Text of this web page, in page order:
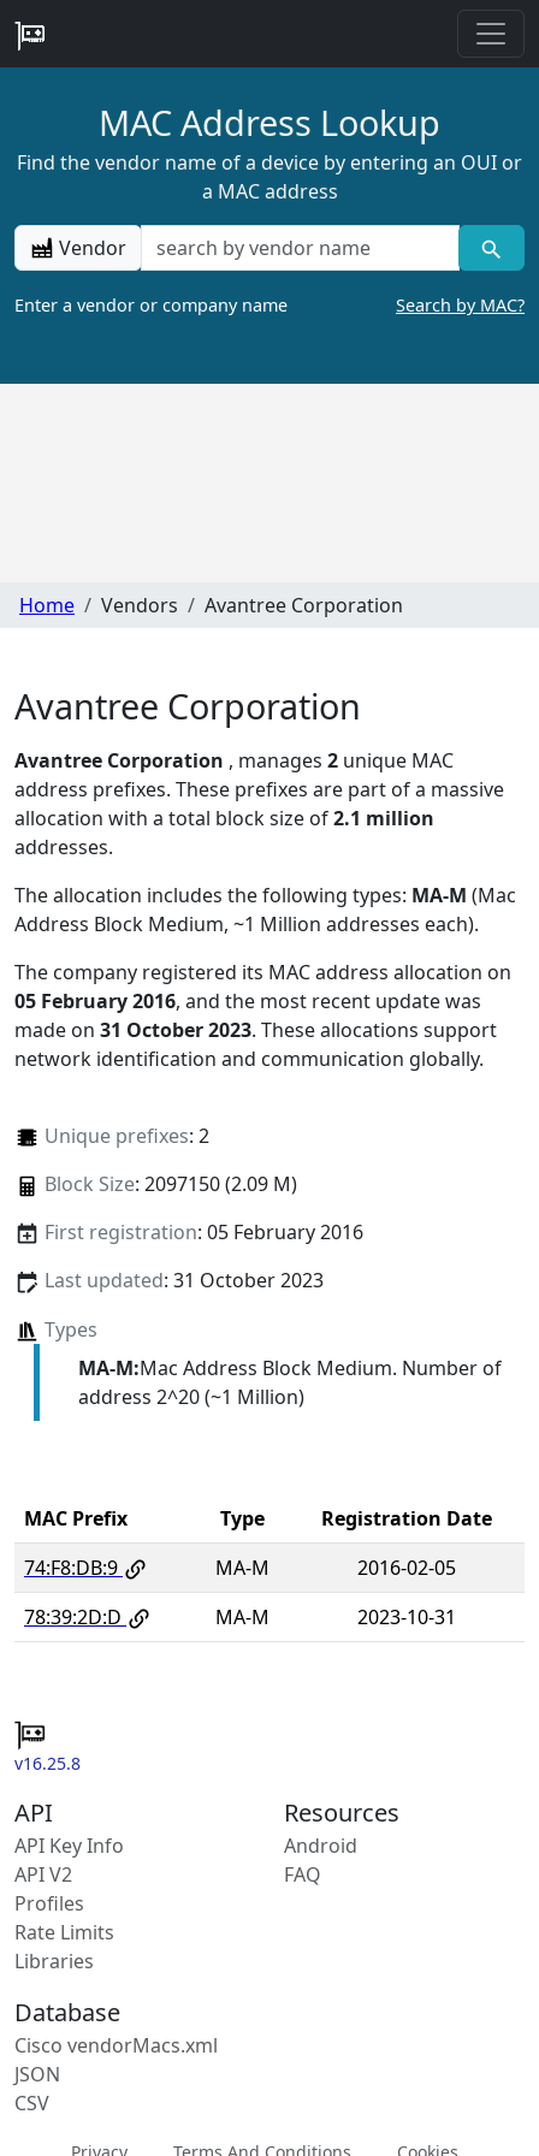
MAC Address Lookup
Find the vendor name of a device by entering an OUI or
a MAC address
Vendor
Enter a vendor or company name Search by MAC?
Home Vendors Avantree Corporation
Avantree Corporation
Avantree Corporation , manages 2 unique MAC
address prefixes. These prefixes are part of a massive
allocation with a total block size of2.1 million
addresses.
The allocation includes the following types: MA-M (Mac
Address Block Medium, ~1 Million addresses each).
The company registered its MAC address allocation on
05 February 2016, and the most recent update was
made on 31 October 2023. These allocations support
network identification and communication globally.
Unique prefixes: 2
Block Size: 2097150 (2.09 M)
First registration: 05 February 2016
Last updated: 31 October 2023
Types
MA-M:Mac Address Block Medium. Number of
address 2^20 (~1 Million)
MAC Prefix Type
Registration Date
74:F8:DB:9
MA-M
2016-02-05
78:39:2D:D
MA-M 2023-10-31
v16.25.8
API
API Key Info
API V2
Profiles
Rate Limits
Libraries
Resources
Android
FAQ
Database
Cisco vendorMacs.xml
JSON
CSV